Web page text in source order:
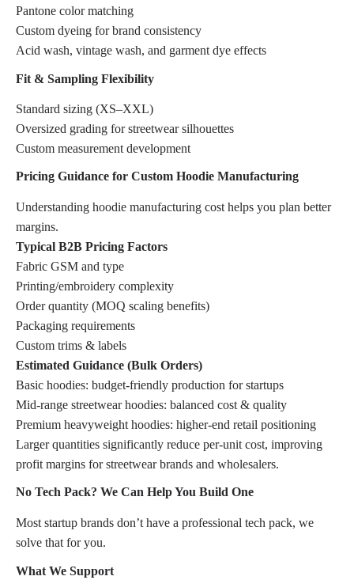
Pantone color matching
Custom dyeing for brand consistency
Acid wash, vintage wash, and garment dye effects
Fit & Sampling Flexibility
Standard sizing (XS–XXL)
Oversized grading for streetwear silhouettes
Custom measurement development
Pricing Guidance for Custom Hoodie Manufacturing
Understanding hoodie manufacturing cost helps you plan better
margins.
Typical B2B Pricing Factors
Fabric GSM and type
Printing/embroidery complexity
Order quantity (MOQ scaling benefits)
Packaging requirements
Custom trims & labels
Estimated Guidance (Bulk Orders)
Basic hoodies: budget-friendly production for startups
Mid-range streetwear hoodies: balanced cost & quality
Premium heavyweight hoodies: higher-end retail positioning
Larger quantities significantly reduce per-unit cost, improving
profit margins for streetwear brands and wholesalers.
No Tech Pack? We Can Help You Build One
Most startup brands don’t have a professional tech pack, we
solve that for you.
What We Support